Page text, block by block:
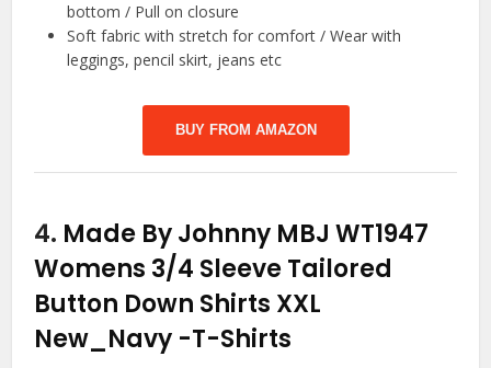
bottom / Pull on closure
Soft fabric with stretch for comfort / Wear with
leggings, pencil skirt, jeans etc
BUY FROM AMAZON
4. Made By Johnny MBJ WT1947
Womens 3/4 Sleeve Tailored
Button Down Shirts XXL
New_Navy -T-Shirts